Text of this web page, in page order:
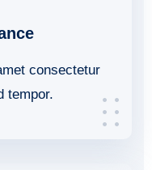
consectetur
tempor.